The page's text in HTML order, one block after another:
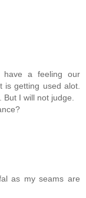
a feeling our
getting used alot.
I will not judge.
as my seams are